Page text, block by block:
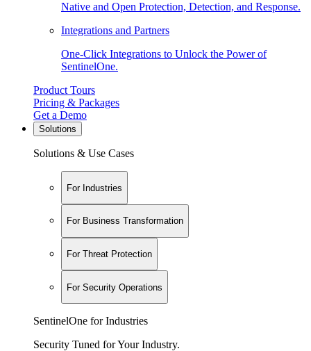
Native and Open Protection, Detection, and Response.
Integrations and Partners
One-Click Integrations to Unlock the Power of
SentinelOne.
Product Tours
Pricing & Packages
Get a Demo
Solutions
Solutions & Use Cases
For Industries
For Business Transformation
For Threat Protection
For Security Operations
SentinelOne for Industries
Security Tuned for Your Industry.